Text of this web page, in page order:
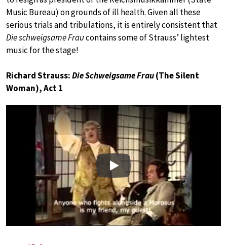
Music Bureau) on grounds of ill health. Given all these
serious trials and tribulations, it is entirely consistent that
Die schweigsame Fraucontains some of Strauss’ lightest
music for the stage!
Richard Strauss:Die Schweigsame Frau(The Silent
Woman), Act 1
Play